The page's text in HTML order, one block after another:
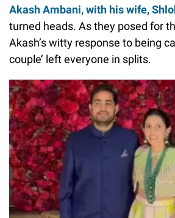
Akash Ambani, with his wife,
turned heads. As they posed for
Akash’s witty response to being
couple’ left everyone in splits.